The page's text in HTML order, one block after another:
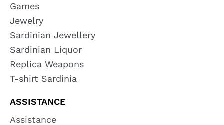
Games
Jewelry
Sardinian Jewellery
Sardinian Liquor
Replica Weapons
T-shirt Sardinia
ASSISTANCE
Assistance